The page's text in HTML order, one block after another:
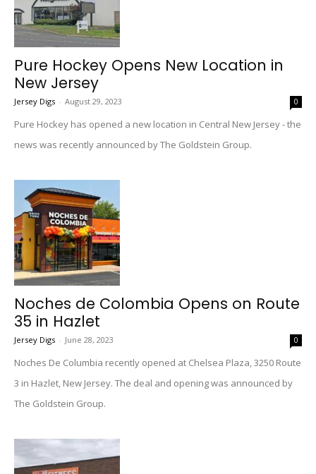
Pure Hockey Opens New Location in
New Jersey
Jersey Digs - August 29, 2023 0
Pure Hockey has opened a new location in Central New Jersey - the
news was recently announced by The Goldstein Group.
Noches de Colombia Opens on Route
35 in Hazlet
Jersey Digs - June 28, 2023 0
Noches De Columbia recently opened at Chelsea Plaza, 3250 Route
3 in Hazlet, New Jersey. The deal and opening was announced by
The Goldstein Group.